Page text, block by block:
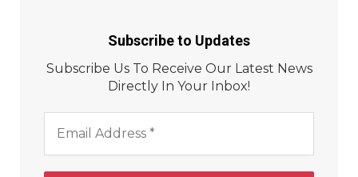
Subscribe to Updates
Subscribe Us To Receive Our Latest News
Directly In Your Inbox!
Address